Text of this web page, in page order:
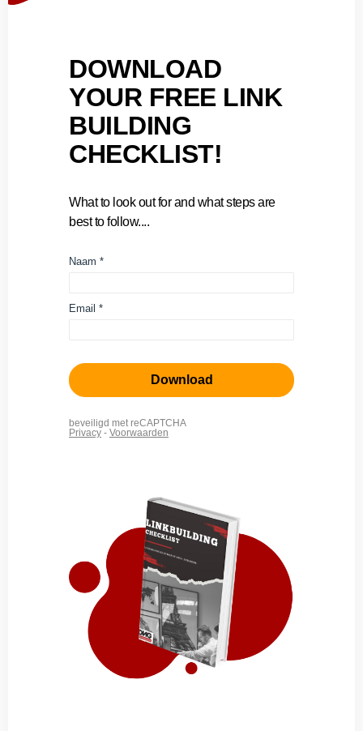
DOWNLOAD
YOUR FREE LINK
BUILDING
CHECKLIST!
What to look out for and what steps are
best to follow....